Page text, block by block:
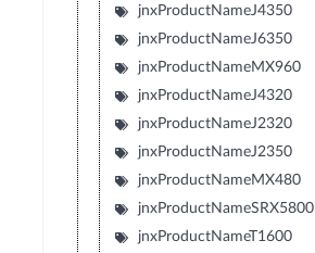
jnxProductNameJ4350
jnxProductNameJ6350
jnxProductNameMX960
jnxProductNameJ4320
jnxProductNameJ2320
jnxProductNameJ2350
jnxProductNameMX480
jnxProductNameSRX5800
jnxProductNameT1600